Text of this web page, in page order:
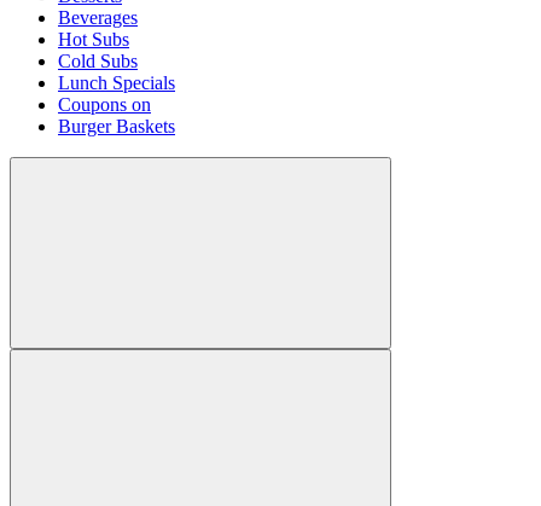
Beverages
Hot Subs
Cold Subs
Lunch Specials
Coupons on
Burger Baskets